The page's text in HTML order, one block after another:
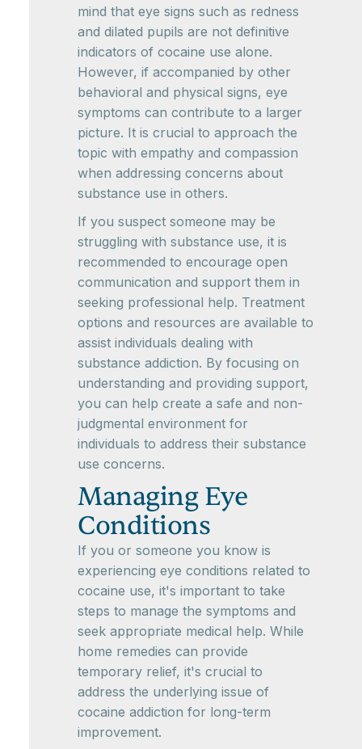
mind that eye signs such as redness
and dilated pupils are not definitive
indicators of cocaine use alone.
However, if accompanied by other
behavioral and physical signs, eye
symptoms can contribute to a larger
picture. It is crucial to approach the
topic with empathy and compassion
when addressing concerns about
substance use in others.
If you suspect someone may be
struggling with substance use, it is
recommended to encourage open
communication and support them in
seeking professional help. Treatment
options and resources are available to
assist individuals dealing with
substance addiction. By focusing on
understanding and providing support,
you can help create a safe and non-
judgmental environment for
individuals to address their substance
use concerns.
Managing Eye
Conditions
If you or someone you know is
experiencing eye conditions related to
cocaine use, it's important to take
steps to manage the symptoms and
seek appropriate medical help. While
home remedies can provide
temporary relief, it's crucial to
address the underlying issue of
cocaine addiction for long-term
improvement.